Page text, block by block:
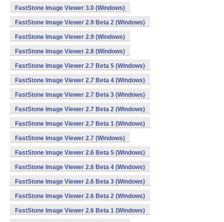
FastStone Image Viewer 3.0 (Windows)
FastStone Image Viewer 2.9 Beta 2 (Windows)
FastStone Image Viewer 2.9 (Windows)
FastStone Image Viewer 2.8 (Windows)
FastStone Image Viewer 2.7 Beta 5 (Windows)
FastStone Image Viewer 2.7 Beta 4 (Windows)
FastStone Image Viewer 2.7 Beta 3 (Windows)
FastStone Image Viewer 2.7 Beta 2 (Windows)
FastStone Image Viewer 2.7 Beta 1 (Windows)
FastStone Image Viewer 2.7 (Windows)
FastStone Image Viewer 2.6 Beta 5 (Windows)
FastStone Image Viewer 2.6 Beta 4 (Windows)
FastStone Image Viewer 2.6 Beta 3 (Windows)
FastStone Image Viewer 2.6 Beta 2 (Windows)
FastStone Image Viewer 2.6 Beta 1 (Windows)